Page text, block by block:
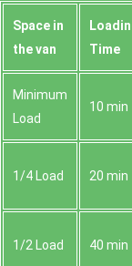
Space іn
the van
Time
Minimum
Load
10 min
1/4 Load 20 min
1/2 Load 40 min